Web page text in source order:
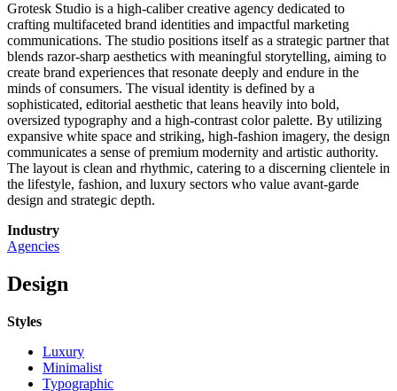
Grotesk Studio is a high-caliber creative agency dedicated to
crafting multifaceted brand identities and impactful marketing
communications. The studio positions itself as a strategic partner that
blends razor-sharp aesthetics with meaningful storytelling, aiming to
create brand experiences that resonate deeply and endure in the
minds of consumers. The visual identity is defined by a
sophisticated, editorial aesthetic that leans heavily into bold,
oversized typography and a high-contrast color palette. By utilizing
expansive white space and striking, high-fashion imagery, the design
communicates a sense of premium modernity and artistic authority.
The layout is clean and rhythmic, catering to a discerning clientele in
the lifestyle, fashion, and luxury sectors who value avant-garde
design and strategic depth.
Industry
Agencies
Design
Styles
Luxury
Minimalist
Typographic